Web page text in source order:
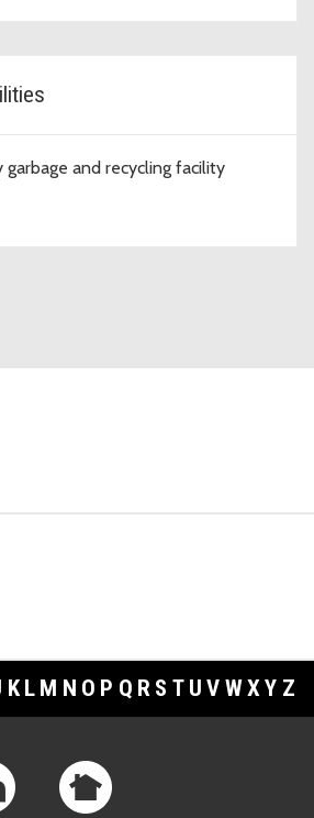
garbage and recycling facility
K L M N O P Q R S T U V WXY Z